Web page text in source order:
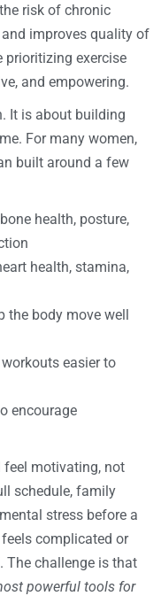
risk of chronic
improves quality of
prioritizing exercise
and empowering.
It is about building
For many women,
built around a few
health, posture,
health, stamina,
the body move well
easier to
encourage
motivating, not
schedule, family
stress before a
complicated or
The challenge is that
powerful tools for